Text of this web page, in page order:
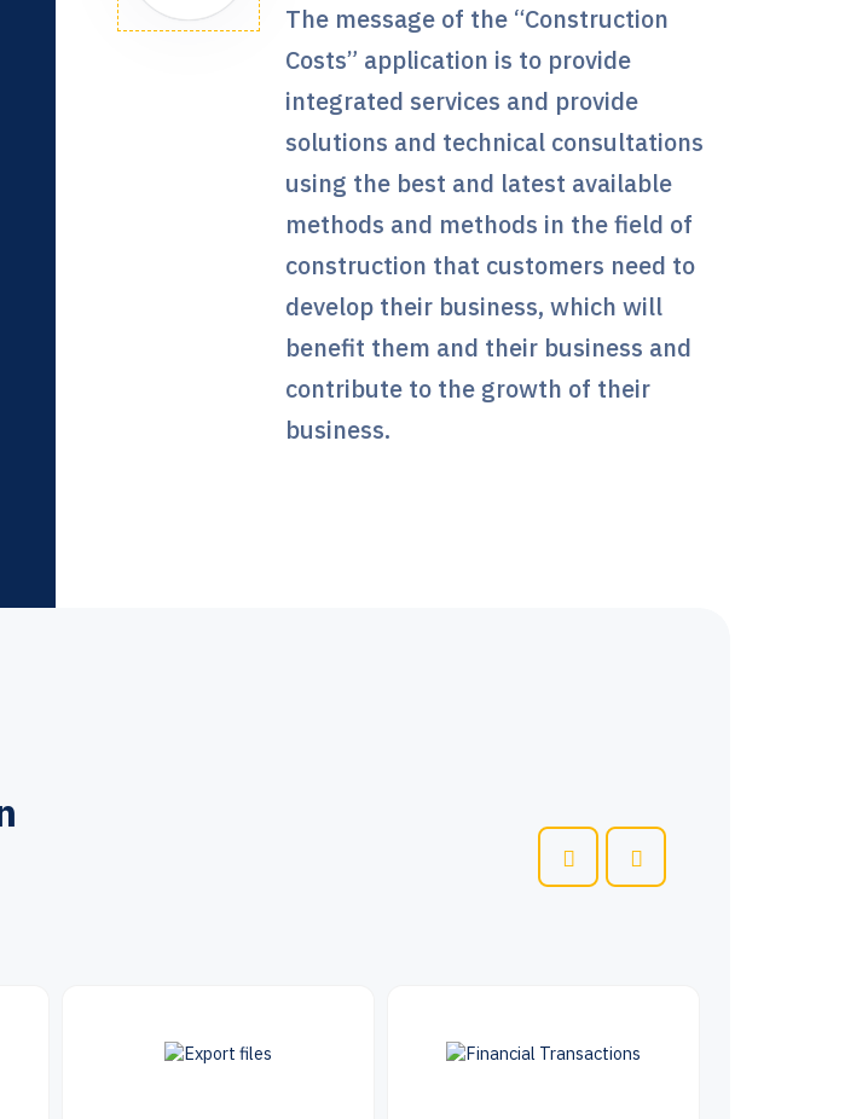
The message of the “Construction
Costs” application is to provide
integrated services and provide
solutions and technical consultations
using the best and latest available
methods and methods in the field of
construction that customers need to
develop their business, which will
benefit them and their business and
contribute to the growth of their
business.